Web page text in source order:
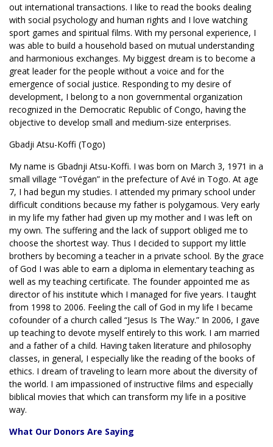
out international transactions. I like to read the books dealing
with social psychology and human rights and I love watching
sport games and spiritual films. With my personal experience, I
was able to build a household based on mutual understanding
and harmonious exchanges. My biggest dream is to become a
great leader for the people without a voice and for the
emergence of social justice. Responding to my desire of
development, I belong to a non governmental organization
recognized in the Democratic Republic of Congo, having the
objective to develop small and medium-size enterprises.
Gbadji Atsu-Koffi (Togo)
My name is Gbadnji Atsu-Koffi. I was born on March 3, 1971 in a
small village “Tovégan” in the prefecture of Avé in Togo. At age
7, I had begun my studies. I attended my primary school under
difficult conditions because my father is polygamous. Very early
in my life my father had given up my mother and I was left on
my own. The suffering and the lack of support obliged me to
choose the shortest way. Thus I decided to support my little
brothers by becoming a teacher in a private school. By the grace
of God I was able to earn a diploma in elementary teaching as
well as my teaching certificate. The founder appointed me as
director of his institute which I managed for five years. I taught
from 1998 to 2006. Feeling the call of God in my life I became
cofounder of a church called “Jesus Is The Way.” In 2006, I gave
up teaching to devote myself entirely to this work. I am married
and a father of a child. Having taken literature and philosophy
classes, in general, I especially like the reading of the books of
ethics. I dream of traveling to learn more about the diversity of
the world. I am impassioned of instructive films and especially
biblical movies that which can transform my life in a positive
way.
What Our Donors Are Saying